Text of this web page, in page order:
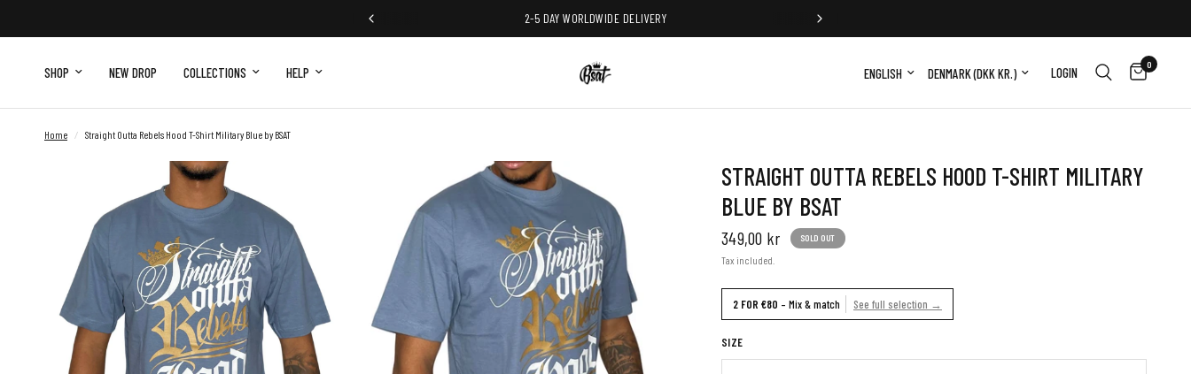
2-5 DAY WORLDWIDE DELIVERY
SHOP NEW DROP COLLECTIONS HELP Update country/regionUpdate country/region LOGIN 0
Home / Straight Outta Rebels Hood T-Shirt Military Blue by BSAT
STRAIGHT OUTTA REBELS HOOD T-SHIRT MILITARY
BLUE BY BSAT
349,00 kr SOLD OUT
Tax included.
2 FOR €80 – Mix & match See full selection →
SIZE